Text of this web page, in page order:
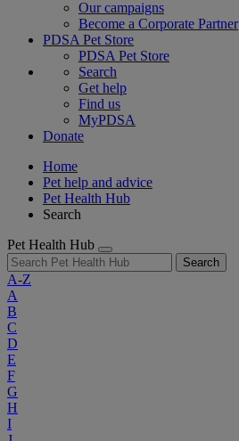
Our campaigns
Become a Corporate Partner
PDSA Pet Store
PDSA Pet Store
Search
Get help
Find us
MyPDSA
Donate
Home
Pet help and advice
Pet Health Hub
Search
Pet Health Hub
Search
A-Z
A
B
C
D
E
F
G
H
I